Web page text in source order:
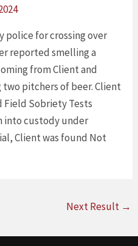
police for crossing over
reported smelling a
from Client and
pitchers of beer. Client
Sobriety Tests
into custody under
Client was found Not
Next Result →